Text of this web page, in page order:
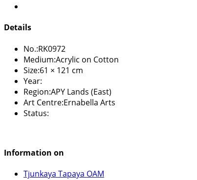
Details
No.:RK0972
Medium:Acrylic on Cotton
Size:61 × 121 cm
Year:
Region:APY Lands (East)
Art Centre:Ernabella Arts
Status:
Information on
Tjunkaya Tapaya OAM